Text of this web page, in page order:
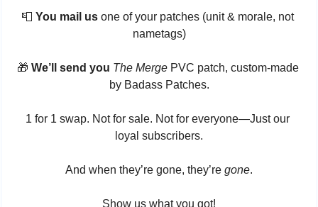
📮 You mail us one of your patches (unit & morale, not
nametags)
🎁 We’ll send you The Merge PVC patch, custom-made
by Badass Patches.
1 for 1 swap. Not for sale. Not for everyone—Just our
loyal subscribers.
And when they’re gone, they’re gone.
Show us what you got!